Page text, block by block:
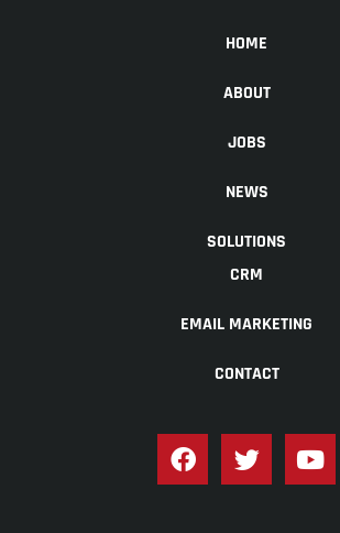
HOME
ABOUT
JOBS
NEWS
SOLUTIONS
CRM
EMAIL MARKETING
CONTACT